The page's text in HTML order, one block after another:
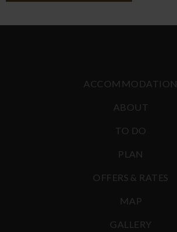
ACCOMMODATION
ABOUT
TO DO
PLAN
OFFERS & RATES
MAP
GALLERY